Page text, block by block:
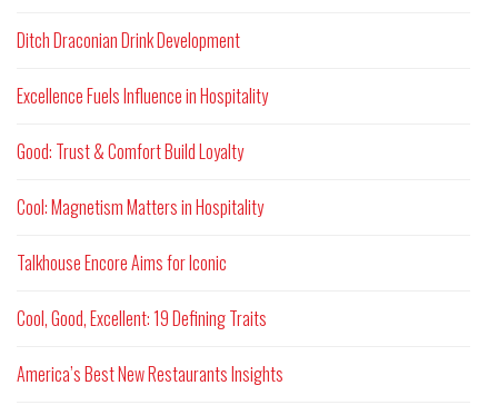
Ditch Draconian Drink Development
Excellence Fuels Influence in Hospitality
Good: Trust & Comfort Build Loyalty
Cool: Magnetism Matters in Hospitality
Talkhouse Encore Aims for Iconic
Cool, Good, Excellent: 19 Defining Traits
America’s Best New Restaurants Insights